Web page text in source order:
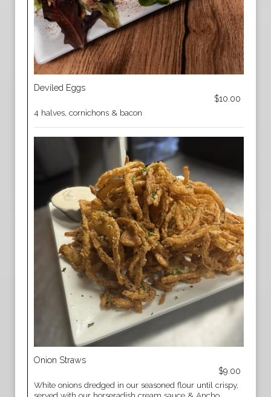
Deviled Eggs
$10.00
4 halves, cornichons & bacon
Onion Straws
$9.00
White onions dredged in our seasoned flour until crispy,